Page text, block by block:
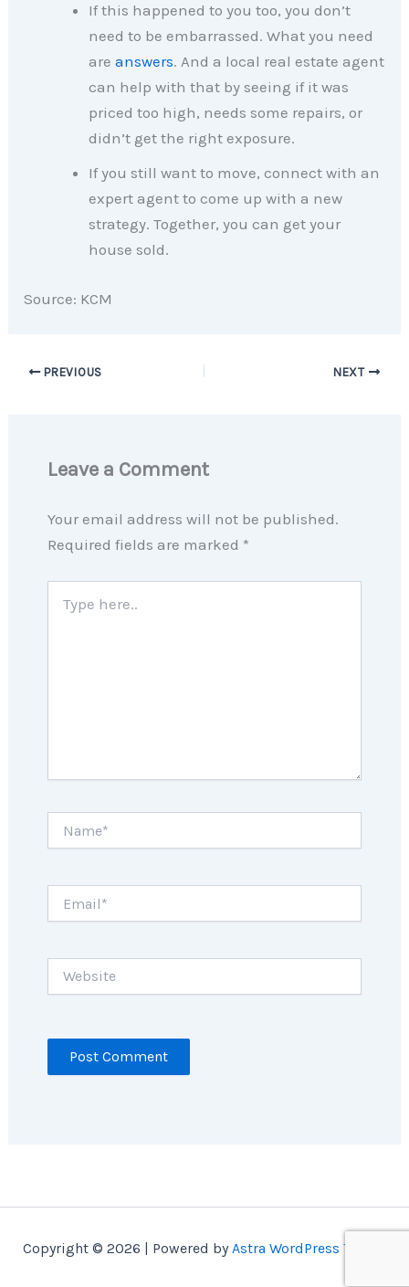
If this happened to you too, you don’t
need to be embarrassed. What you need
areanswers. And a local real estate agent
can help with that by seeing if it was
priced too high, needs some repairs, or
didn’t get the right exposure.
If you still want to move, connect with an
expert agent to come up with a new
strategy. Together, you can get your
house sold.​
Source: KCM
PREVIOUS NEXT
Leave a Comment
Your email address will not be published.
Required fields are marked *
here..
Copyright © 2026 | Powered byAstra WordPress Theme